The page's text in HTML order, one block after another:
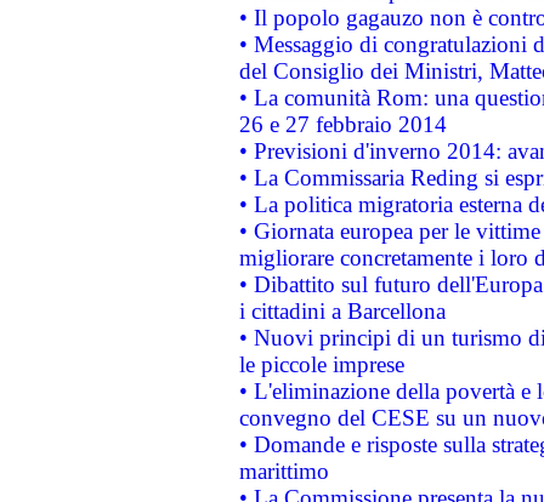
• Il popolo gagauzo non è
• Messaggio di congratulazioni
del Consiglio dei Ministri,
• La comunità Rom: una
26 e 27 febbraio 2014
• Previsioni d'inverno 2014:
• La Commissaria Reding si
• La politica migratoria esterna
• Giornata europea per le
migliorare concretamente i loro
• Dibattito sul futuro
i cittadini a Barcellona
• Nuovi principi di un turismo
le piccole imprese
• L'eliminazione della povertà
convegno del CESE su un
• Domande e risposte sulla
marittimo